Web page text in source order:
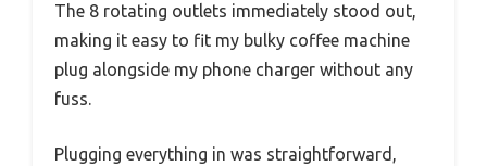
The 8 rotating outlets immediately stood out,
making it easy to fit my bulky coffee machine
plug alongside my phone charger without any
fuss.
Plugging everything in was straightforward,